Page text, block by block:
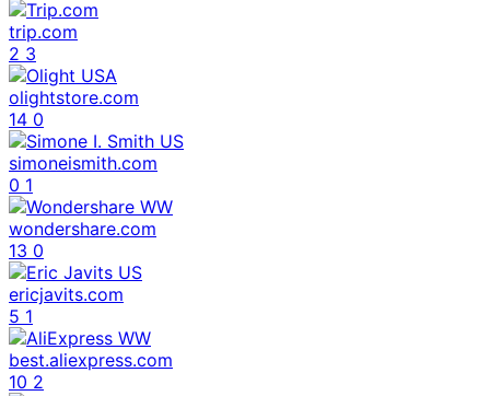
trip.com
2 3
olightstore.com
14 0
simoneismith.com
0 1
wondershare.com
13 0
ericjavits.com
5 1
best.aliexpress.com
10 2